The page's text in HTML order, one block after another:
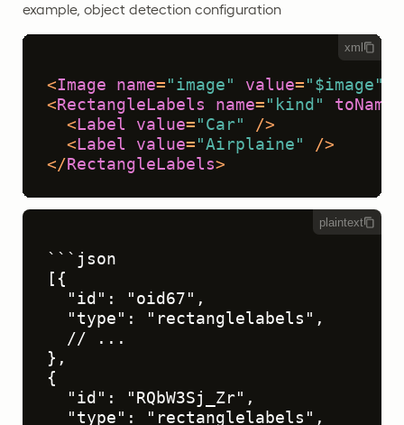
example, object detection configuration
xml
<Image name= "image" value= "$image"
<RectangleLabels name= "kind" toName
<Label value= "Car"
/>
<Label value= "Airplaine"
/>
</RectangleLabels>
plaintext
```json
[{
  "id": "oid67",
  "type": "rectanglelabels",
  // ...
},
{
  "id": "RQbW3Sj_Zr",
  "type": "rectanglelabels",